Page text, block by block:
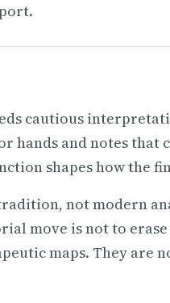
cautious
hands and notes that
shapes how the
not modern
move is not to
maps. They are